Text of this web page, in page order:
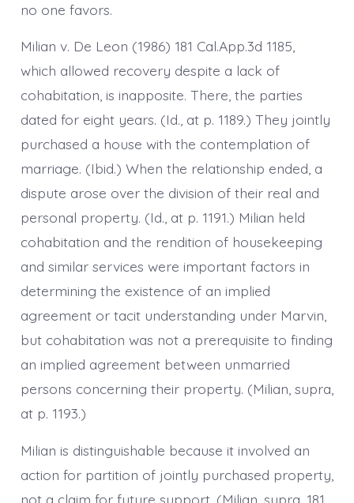
no one favors.
Milian v. De Leon (1986) 181 Cal.App.3d 1185,
which allowed recovery despite a lack of
cohabitation, is inapposite. There, the parties
dated for eight years. (Id., at p. 1189.) They jointly
purchased a house with the contemplation of
marriage. (Ibid.) When the relationship ended, a
dispute arose over the division of their real and
personal property. (Id., at p. 1191.) Milian held
cohabitation and the rendition of housekeeping
and similar services were important factors in
determining the existence of an implied
agreement or tacit understanding under Marvin,
but cohabitation was not a prerequisite to finding
an implied agreement between unmarried
persons concerning their property. (Milian, supra,
at p. 1193.)
Milian is distinguishable because it involved an
action for partition of jointly purchased property,
not a claim for future support. (Milian, supra, 181